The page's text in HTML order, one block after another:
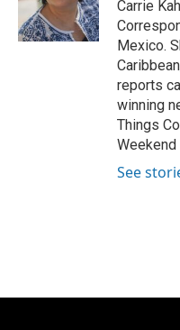
Carrie
Mexico.
reports
winning
Things
Weekend
See